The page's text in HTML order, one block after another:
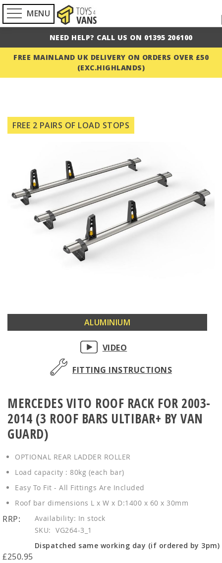
MENU
NEED HELP? CALL US ON 01395 206100
FREE MAINLAND UK DELIVERY ON ORDERS OVER £50
(EXC.HIGHLANDS)
MERCEDES VITO ROOF RACK FOR 2003-
2014 (3 ROOF BARS ULTIBAR+ BY VAN
GUARD)
OPTIONAL REAR LADDER ROLLER
Load capacity : 80kg (each bar)
Easy To Fit - All Fittings Are Included
Roof bar dimensions L x W x D:1400 x 60 x 30mm
In stock
SKU
VG264-3_1
Dispatched same working day (if ordered by 3pm)
RRP:
£250.95
to
the
images
gallery
to
gallery
FREE 2 PAIRS OF LOAD STOPS
ALUMINIUM
VIDEO
FITTING INSTRUCTIONS